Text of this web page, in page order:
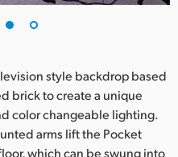
style backdrop based
brick to create a unique
color changeable lighting.
arms lift the Pocket
which can be swung into